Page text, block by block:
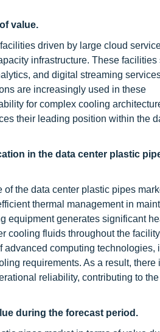
value.
driven by large cloud
infrastructure. These facilities
and digital streaming
are increasingly used in these
for complex cooling
their leading position within the
in the data center plastic
the data center plastic pipes
thermal management in
equipment generates significant
cooling fluids throughout the
computing technologies,
requirements. As a result, there
reliability, contributing to
during the forecast period.